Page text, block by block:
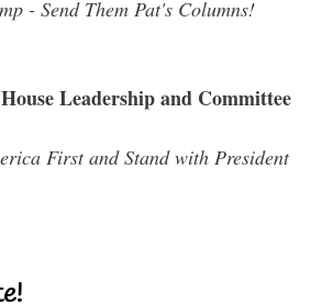
- Send Them Pat's Columns!
Leadership and Committee
First and Stand with President